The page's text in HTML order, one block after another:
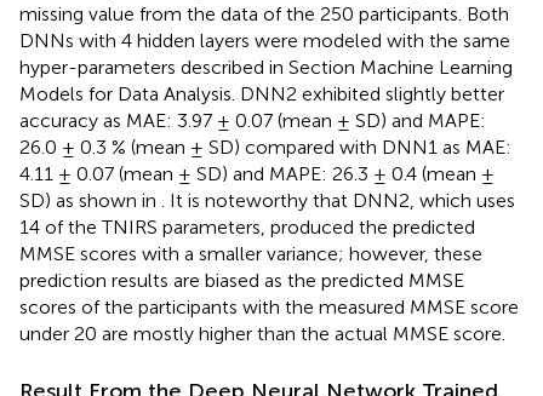
missing value from the data of the 250 participants. Both
DNNs with 4 hidden layers were modeled with the same
hyper-parameters described in Section Machine Learning
Models for Data Analysis. DNN2 exhibited slightly better
accuracy as MAE: 3.97 ± 0.07 (mean ± SD) and MAPE:
26.0 ± 0.3 % (mean ± SD) compared with DNN1 as MAE:
4.11 ± 0.07 (mean ± SD) and MAPE: 26.3 ± 0.4 (mean ±
SD) as shown in
. It is noteworthy that DNN2, which uses
14 of the TNIRS parameters, produced the predicted
MMSE scores with a smaller variance; however, these
prediction results are biased as the predicted MMSE
scores of the participants with the measured MMSE score
under 20 are mostly higher than the actual MMSE score.